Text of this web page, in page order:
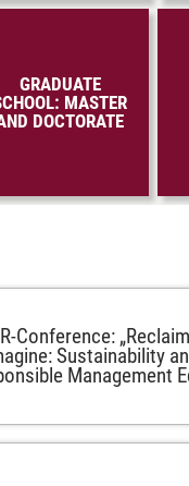
GRADUATE
MASTER
DOCTORATE
Conference:
Sustainability
Management